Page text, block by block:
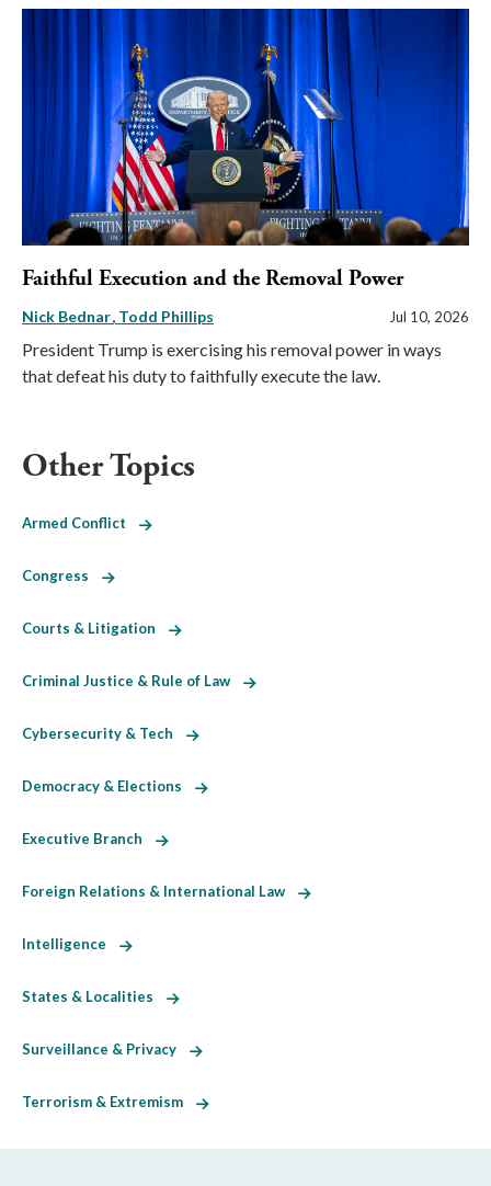
Faithful Execution and the Removal Power
Nick Bednar Todd Phillips Jul 10, 2026
President Trump is exercising his removal power in ways
that defeat his duty to faithfully execute the law.
Other Topics
Armed Conflict
Congress
Courts & Litigation
Criminal Justice & Rule of Law
Cybersecurity & Tech
Democracy & Elections
Executive Branch
Foreign Relations & International Law
Intelligence
States & Localities
Surveillance & Privacy
Terrorism & Extremism